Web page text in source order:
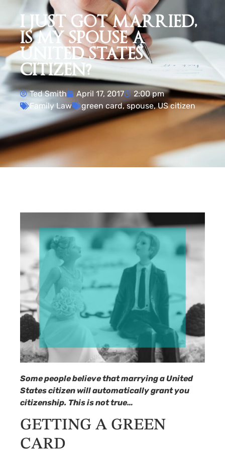
I JUST GOT MARRIED,
IS MY SPOUSE A
UNITED STATES
CITIZEN?
Ted Smith April 17, 2017
2:00 pm
Family Law
green card,spouse,US citizen
Some people believe that marrying a United
States citizen will automatically grant you
citizenship. This is not true…
GETTING A GREEN
CARD